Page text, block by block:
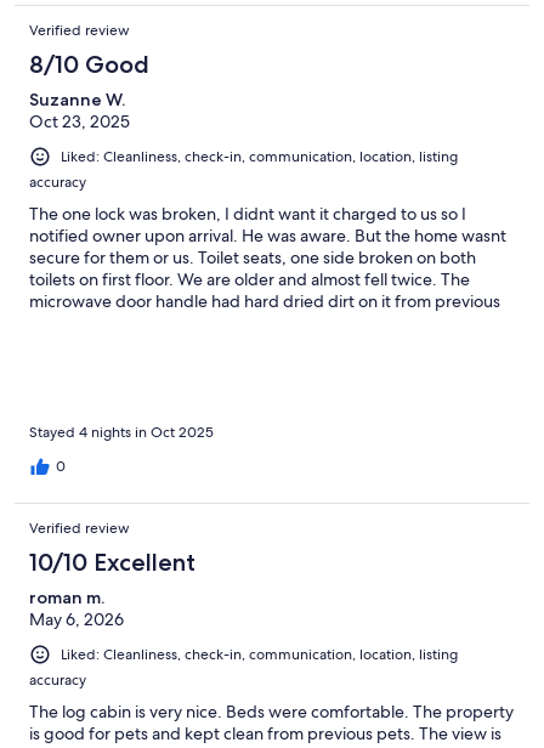
snowing. About a 20 minute drive to Cherry Springs park,
although the sky & stars were excellent on-premises as well. We
live in eastern Pennsylvania, and forgot that there are elk in the
western part of the state. One walked right up past the lodge
while we were sitting on the porch. While it is a beautiful lodge,
please note that it is a fully provisioned home with
electricity\fridge\freezer\heat\water\plumbing\full
kitchen\WiFi\etc.
Verified review
8/10 Good
Suzanne W.
Oct 23, 2025
Liked: Cleanliness, check-in, communication, location, listing
accuracy
The one lock was broken, I didnt want it charged to us so I
notified owner upon arrival. He was aware. But the home wasnt
secure for them or us. Toilet seats, one side broken on both
toilets on first floor. We are older and almost fell twice. The
microwave door handle had hard dried dirt on it from previous
dishwasher too. You were supposed to wash your towels before
leaving. Never has an owner asked that of us before. Just feel
they expected a lot of renter cleaning.I never felt fully at rest
with the outside door lock broken and was afraid to fully use the
house.
Stayed 4 nights in Oct 2025
0
Verified review
10/10 Excellent
roman m.
May 6, 2026
Liked: Cleanliness, check-in, communication, location, listing
accuracy
The log cabin is very nice. Beds were comfortable. The property
is good for pets and kept clean from previous pets. The view is